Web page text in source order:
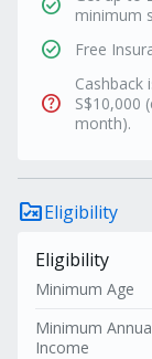
check_circle
minimum
check_circle Free
help
S$10,000
month).
rule_folderEligibility
Eligibility
Minimum Age
Minimum
Income